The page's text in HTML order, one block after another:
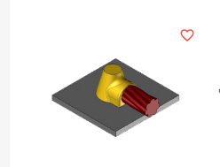
favorite_border